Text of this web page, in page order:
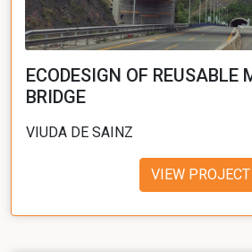
ECODESIGN OF REUSABLE
BRIDGE
VIUDA DE SAINZ
VIEW PROJECT